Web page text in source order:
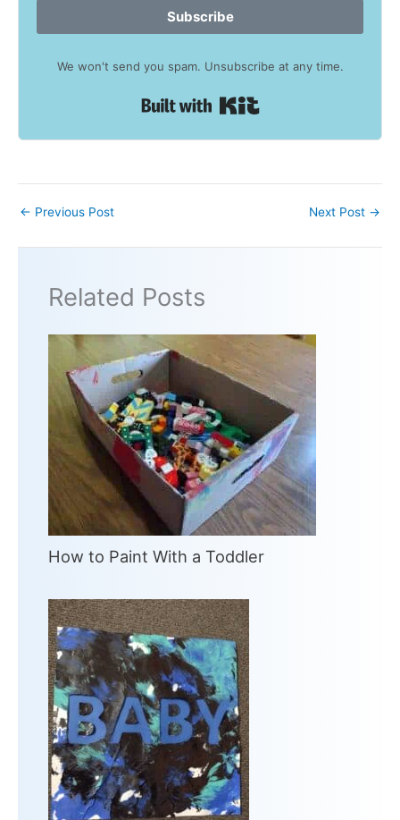
Subscribe
We won't send you spam. Unsubscribe at any time.
← Previous Post Next Post →
Related Posts
How to Paint With a Toddler